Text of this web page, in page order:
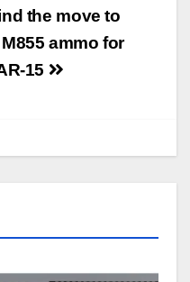
the move to
M855 ammo for
15